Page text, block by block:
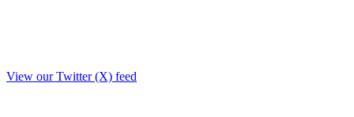
View our Twitter (X) feed